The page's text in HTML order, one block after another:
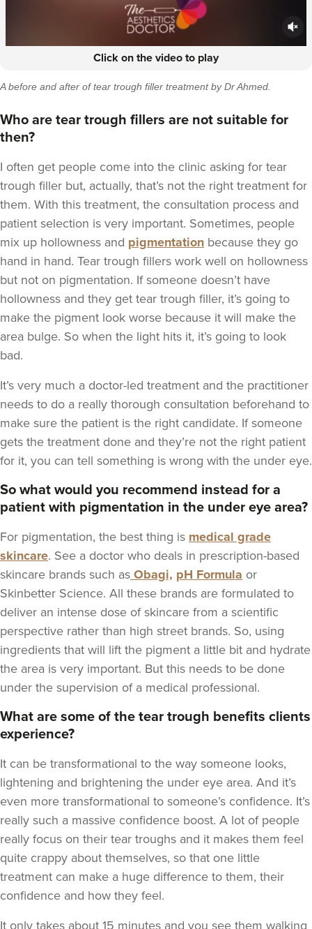
Click on the video to play
A before and after of tear trough filler treatment byDr Ahmed.
Who are tear trough fillers are not suitable for
then?
I often get people come into the clinic asking for tear
trough filler but, actually, that’s not the right treatment for
them. With this treatment, the consultation process and
patient selection is very important. Sometimes, people
mix up hollowness and pigmentation because they go
hand in hand. Tear trough fillers work well on hollowness
but not on pigmentation. If someone doesn’t have
hollowness and they get tear trough filler, it’s going to
make the pigment look worse because it will make the
area bulge. So when the light hits it, it’s going to look
bad.
It’s very much a doctor-led treatment and the practitioner
needs to do a really thorough consultation beforehand to
make sure the patient is the right candidate. If someone
gets the treatment done and they’re not the right patient
for it, you can tell something is wrong with the under eye.
So what would you recommend instead for a
patient with pigmentation in the under eye area?
For pigmentation, the best thing is medical grade
skincare. See a doctor who deals in prescription-based
skincare brands such as Obagi, pH Formula or
Skinbetter Science. All these brands are formulated to
deliver an intense dose of skincare from a scientific
perspective rather than high street brands. So, using
ingredients that will lift the pigment a little bit and hydrate
the area is very important. But this needs to be done
under the supervision of a medical professional.
What are some of the tear trough benefits clients
experience?
It can be transformational to the way someone looks,
lightening and brightening the under eye area. And it’s
even more transformational to someone’s confidence. It’s
really such a massive confidence boost. A lot of people
really focus on their tear troughs and it makes them feel
quite crappy about themselves, so that one little
treatment can make a huge difference to them, their
confidence and how they feel.
It only takes about 15 minutes and you see them walking